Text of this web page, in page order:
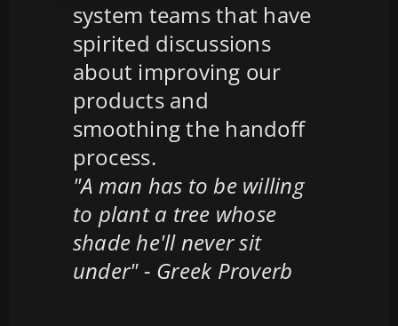
system teams that have
spirited discussions
about improving our
products and
smoothing the handoff
process.
"A man has to be willing
to plant a tree whose
shade he'll never sit
under" - Greek Proverb